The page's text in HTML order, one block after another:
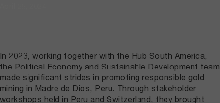
In 2023, working together with the Hub South America,
the Political Economy and Sustainable Development team
made significant strides in promoting responsible gold
mining in Madre de Dios, Peru. Through stakeholder
workshops held in Peru and Switzerland, they brought